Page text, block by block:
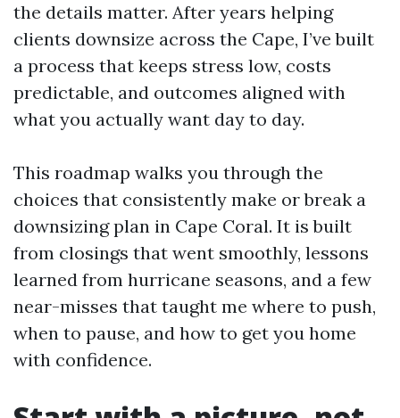
the details matter. After years helping
clients downsize across the Cape, I’ve built
a process that keeps stress low, costs
predictable, and outcomes aligned with
what you actually want day to day.
This roadmap walks you through the
choices that consistently make or break a
downsizing plan in Cape Coral. It is built
from closings that went smoothly, lessons
learned from hurricane seasons, and a few
near-misses that taught me where to push,
when to pause, and how to get you home
with confidence.